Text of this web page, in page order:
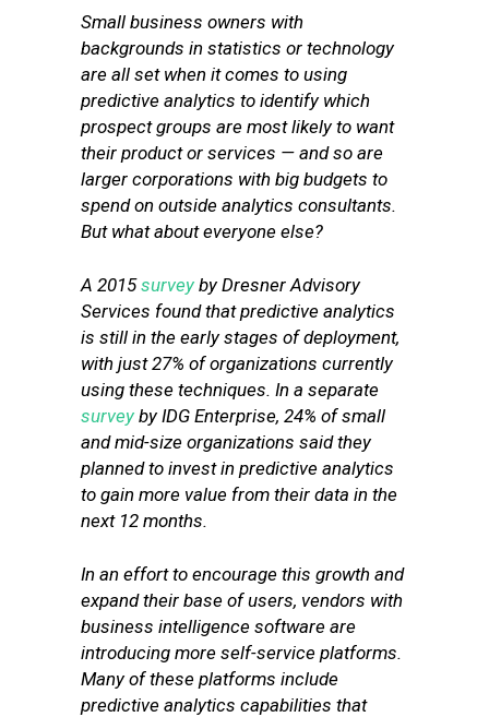
Small business owners with
backgrounds in statistics or technology
are all set when it comes to using
predictive analytics to identify which
prospect groups are most likely to want
their product or services — and so are
larger corporations with big budgets to
spend on outside analytics consultants.
But what about everyone else?
A 2015survey by Dresner Advisory
Services found that predictive analytics
is still in the early stages of deployment,
with just 27% of organizations currently
using these techniques. In a separate
survey by IDG Enterprise, 24% of small
and mid-size organizations said they
planned to invest in predictive analytics
to gain more value from their data in the
next 12 months.
In an effort to encourage this growth and
expand their base of users, vendors with
business intelligence software are
introducing more self-service platforms.
Many of these platforms include
predictive analytics capabilities that